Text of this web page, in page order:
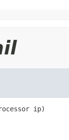
ip)